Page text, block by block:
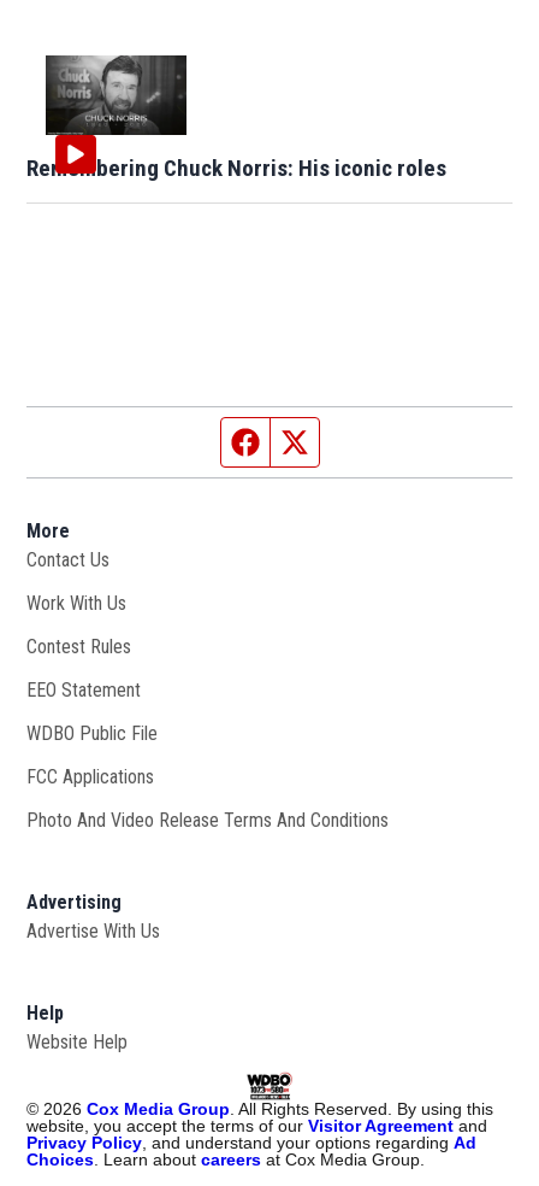
Remembering Chuck Norris: His iconic roles
Facebook page
More
Contact Us
Work With Us
Contest Rules
EEO Statement
WDBO Public File
FCC Applications
Photo And Video Release Terms And Conditions
Advertising
Advertise With Us
Help
Website Help
© 2026 Cox Media Group . All Rights Reserved. By using this
website, you accept the terms of ourVisitor Agreement and
Privacy Policy , and understand your options regardingAd
Choices . Learn aboutcareers at Cox Media Group.